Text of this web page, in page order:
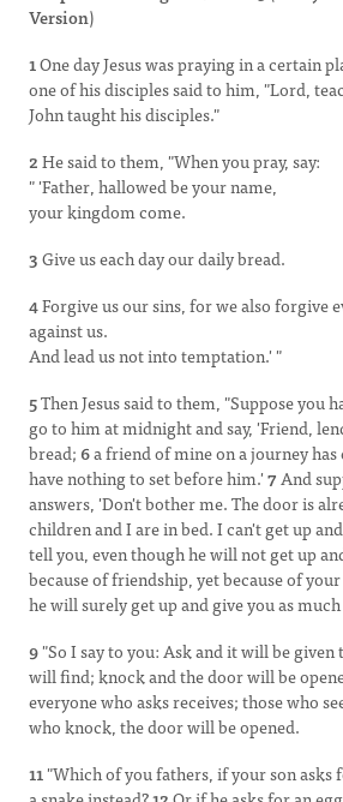
Version)
1One day Jesus was praying in a certain
one of his disciples said to him, "Lord,
John taught his disciples."
2He said to them, "When you pray, say:
" 'Father, hallowed be your name,
your kingdom come.
3Give us each day our daily bread.
4Forgive us our sins, for we also forgive
against us.
And lead us not into temptation.' "
5Then Jesus said to them, "Suppose you
go to him at midnight and say, 'Friend,
bread; 6a friend of mine on a journey
have nothing to set before him.'7And
answers, 'Don't bother me. The door is
children and I are in bed. I can't get up
tell you, even though he will not get up
because of friendship, yet because of
he will surely get up and give you as much
9"So I say to you: Ask and it will be given
will find; knock and the door will be
everyone who asks receives; those who
who knock, the door will be opened.
11"Which of you fathers, if your son